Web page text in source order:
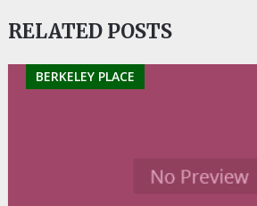
RELATED POSTS
BERKELEY PLACE